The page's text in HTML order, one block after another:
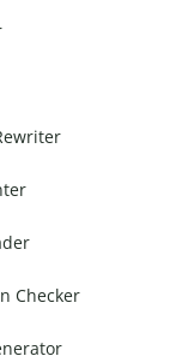
Checker